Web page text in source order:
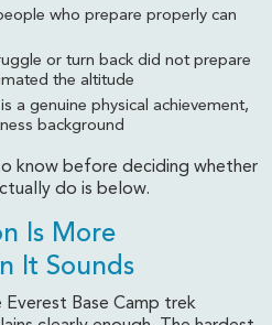
who prepare properly can
or turn back did not prepare
the altitude
a genuine physical achievement,
background
know before deciding whether
do is below.
Is More
It Sounds
Base Camp trek